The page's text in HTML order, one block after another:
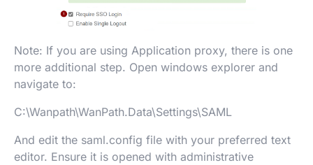
Note: If you are using Application proxy, there is one
more additional step. Open windows explorer and
navigate to:
C:\Wanpath\WanPath.Data\Settings\SAML
And edit the saml.config file with your preferred text
editor. Ensure it is opened with administrative